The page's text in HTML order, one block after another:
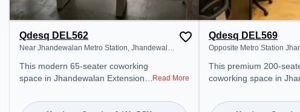
Qdesq DEL562
Near Jhandewalan Metro Station, Jhandewalan
This modern 65-seater coworking
space in Jhandewalan Extension,
environment just steps away from
Read More
Qdesq DEL569
Opposite Metro Station
This premium 200-
coworking space in
professional office